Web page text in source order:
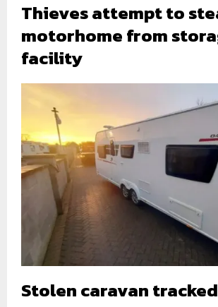
Thieves attempt to
motorhome from
facility
Stolen caravan